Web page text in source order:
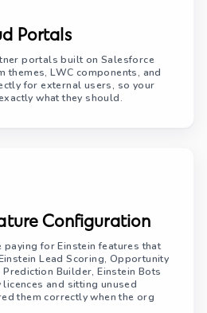
Portals
portals built on Salesforce
themes, LWC components, and
for external users, so your
what they should.
Configuration
for Einstein features that
Lead Scoring, Opportunity
Builder, Einstein Bots
and sitting unused
them correctly when the org